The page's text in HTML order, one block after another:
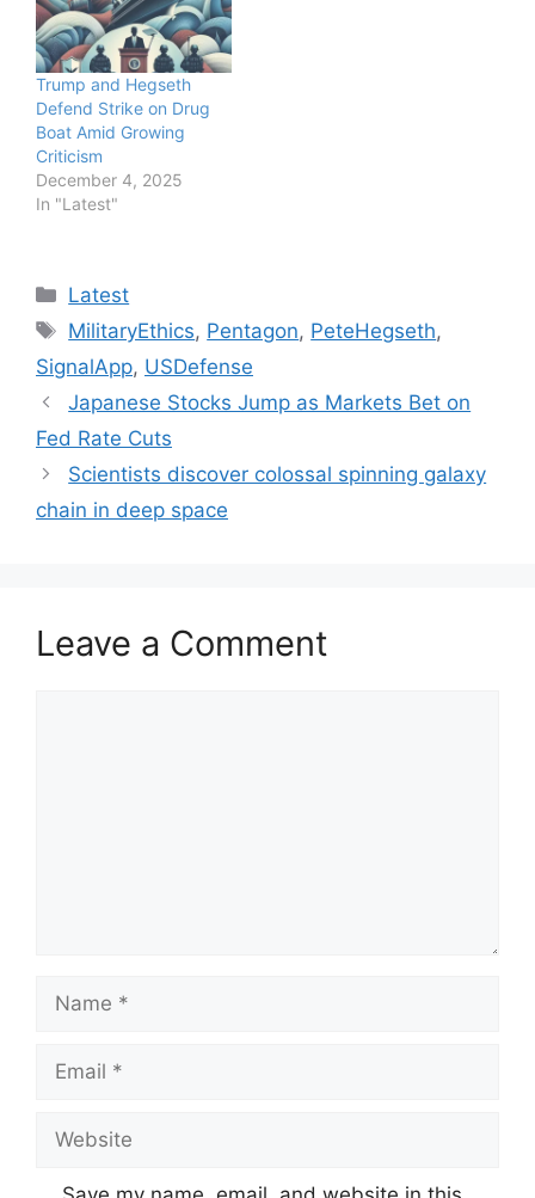
Trump and Hegseth
Defend Strike on Drug
Boat Amid Growing
Criticism
December 4, 2025
In "Latest"
Categories
Latest
Tags
MilitaryEthics, Pentagon, PeteHegseth,
SignalApp, USDefense
Japanese Stocks Jump as Markets Bet on
Fed Rate Cuts
Scientists discover colossal spinning galaxy
chain in deep space
Leave a Comment